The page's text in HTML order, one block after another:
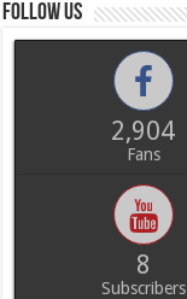
Follow us
2,904
Fans
8
Subscribers